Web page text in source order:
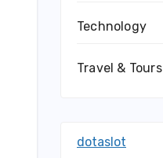
Technology
Travel & Tours
dotaslot